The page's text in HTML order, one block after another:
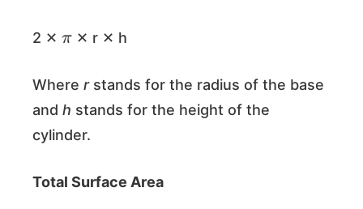
2 ✕ ✕ r ✕ h
Where rstands for the radius of the base
and h stands for the height of the
cylinder.
Total Surface Area